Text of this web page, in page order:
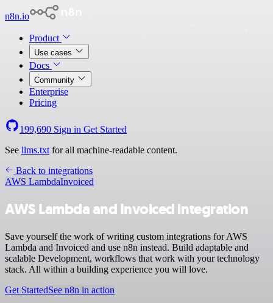
n8n.io
Product
Use cases
Docs
Community
Enterprise
Pricing
199,690 Sign in Get Started
See llms.txt for all machine-readable content.
Back to integrations
AWS LambdaInvoiced
AWS Lambda and Invoiced integration
Save yourself the work of writing custom integrations for AWS
Lambda and Invoiced and use n8n instead. Build adaptable and
scalable Development, workflows that work with your technology
stack. All within a building experience you will love.
Get StartedSee n8n in action